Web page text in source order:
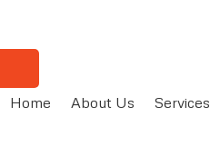
Home
About Us Services